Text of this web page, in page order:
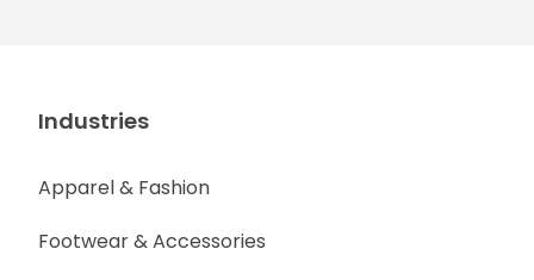
Industries
Apparel & Fashion
Footwear & Accessories